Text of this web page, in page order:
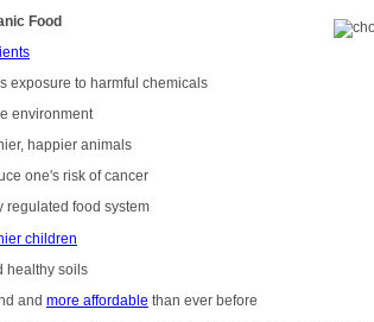
Food
exposure to harmful chemicals
environment
happier animals
one's risk of cancer
regulated food system
children
healthy soils
and more affordable than ever before